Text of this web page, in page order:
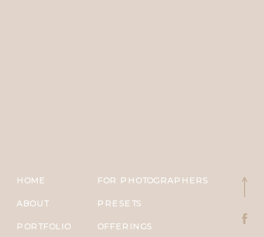
HOME
ABOUT
PORTFOLIO
PRESETS
FOR PHOTOGRAPHERS
OFFERINGS